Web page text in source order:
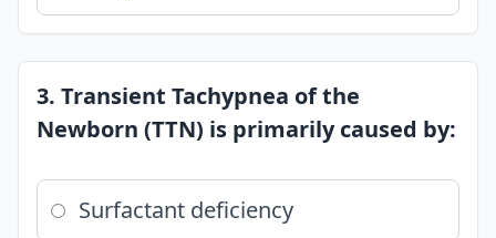
3. Transient Tachypnea of the
Newborn (TTN) is primarily caused by:
Surfactant deficiency